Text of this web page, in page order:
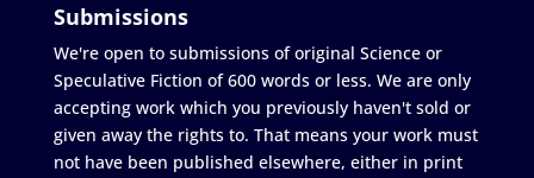
Submissions
We're open to submissions of original Science or
Speculative Fiction of 600 words or less. We are only
accepting work which you previously haven't sold or
given away the rights to. That means your work must
not have been published elsewhere, either in print